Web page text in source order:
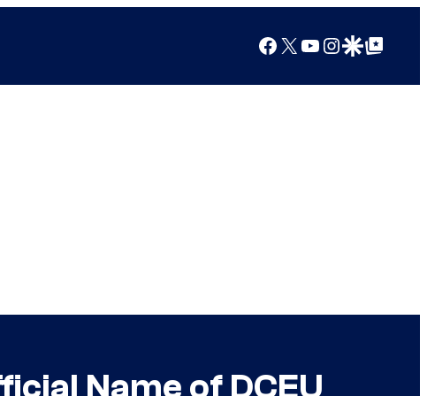
Facebook
X YouTube
Instagram
Google Discover
Google Top Posts
Name of DCEU